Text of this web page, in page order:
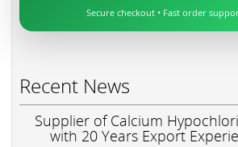
Secure checkout • Fast order
Recent News
Supplier of Calcium
with 20 Years Export